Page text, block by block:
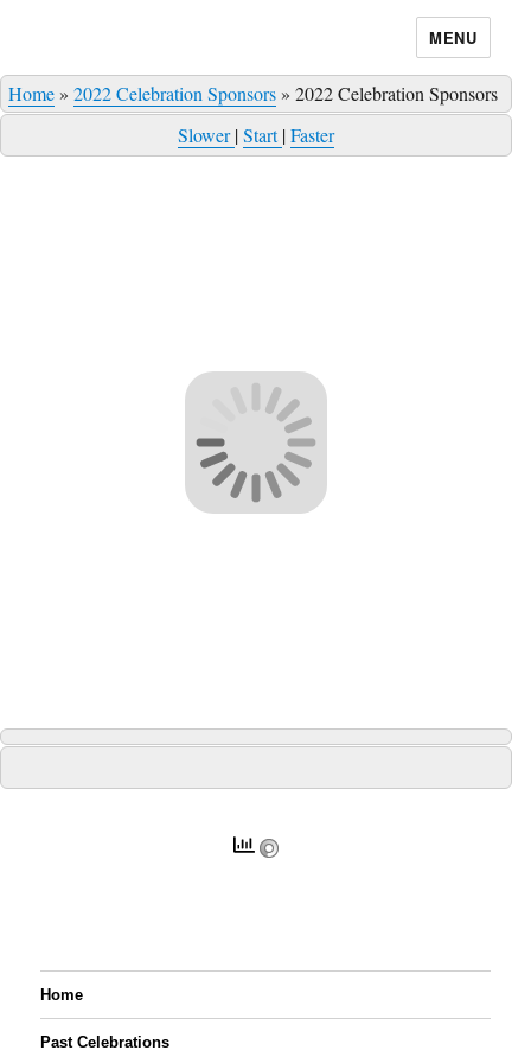
MENU
Home» 2022 Celebration Sponsors» 2022 Celebration Sponsors
Slower|Start|Faster
Home
Past Celebrations